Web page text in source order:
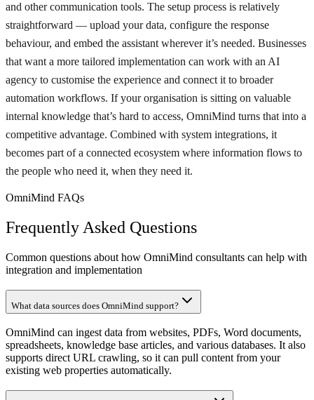
and other communication tools. The setup process is relatively
straightforward — upload your data, configure the response
behaviour, and embed the assistant wherever it’s needed. Businesses
that want a more tailored implementation can work with an AI
agency to customise the experience and connect it to broader
automation workflows. If your organisation is sitting on valuable
internal knowledge that’s hard to access, OmniMind turns that into a
competitive advantage. Combined with system integrations, it
becomes part of a connected ecosystem where information flows to
the people who need it, when they need it.
OmniMind FAQs
Frequently Asked Questions
Common questions about how OmniMind consultants can help with
integration and implementation
What data sources does OmniMind support?
OmniMind can ingest data from websites, PDFs, Word documents,
spreadsheets, knowledge base articles, and various databases. It also
supports direct URL crawling, so it can pull content from your
existing web properties automatically.